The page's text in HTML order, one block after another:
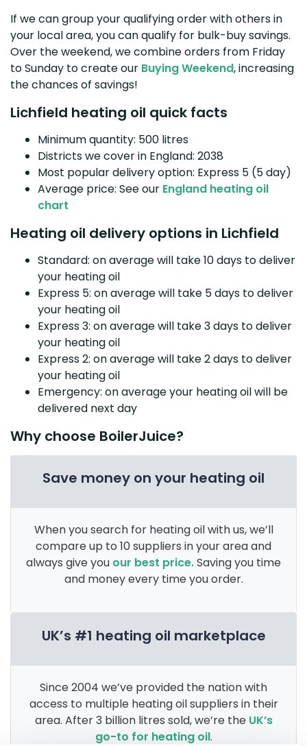
If we can group your qualifying order with others in
your local area, you can qualify for bulk-buy savings.
Over the weekend, we combine orders from Friday
to Sunday to create our Buying Weekend, increasing
the chances of savings!
Lichfield heating oil quick facts
Minimum quantity: 500 litres
Districts we cover in England: 2038
Most popular delivery option: Express 5 (5 day)
Average price: See our England heating oil
chart
Heating oil delivery options in Lichfield
Standard: on average will take 10 days to deliver
your heating oil
Express 5: on average will take 5 days to deliver
your heating oil
Express 3: on average will take 3 days to deliver
your heating oil
Express 2: on average will take 2 days to deliver
your heating oil
Emergency: on average your heating oil will be
delivered next day
Why choose BoilerJuice?
Save money on your heating oil
When you search for heating oil with us, we’ll
compare up to 10 suppliers in your area and
always give you our best price.Saving you time
and money every time you order.
UK’s #1 heating oil marketplace
Since 2004 we’ve provided the nation with
access to multiple heating oil suppliers in their
area. After 3 billion litres sold, we’re the UK’s
go-to for heating oil.